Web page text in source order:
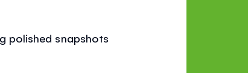
polished snapshots